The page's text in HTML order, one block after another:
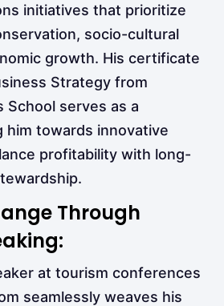
initiatives that prioritize
socio-cultural
growth. His certificate
Strategy from
School serves as a
him towards innovative
profitability with long-
Through
at tourism conferences
seamlessly weaves his